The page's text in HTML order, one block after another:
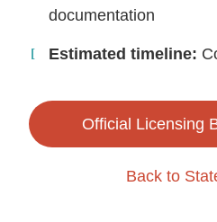
documentation
Estimated timeline:
Official Licensing
Back to